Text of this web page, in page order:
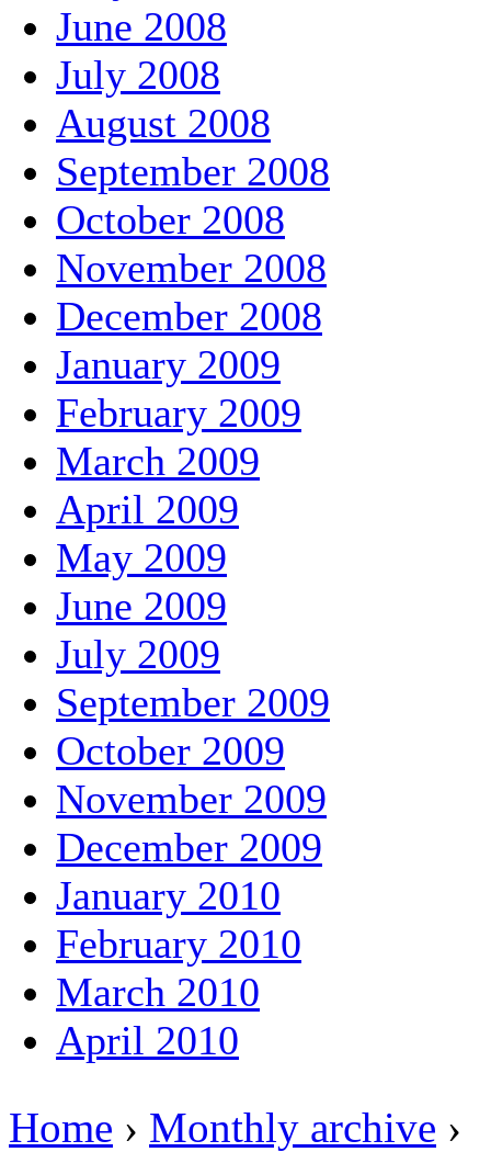
June 2008
July 2008
August 2008
September 2008
October 2008
November 2008
December 2008
January 2009
February 2009
March 2009
April 2009
May 2009
June 2009
July 2009
September 2009
October 2009
November 2009
December 2009
January 2010
February 2010
March 2010
April 2010
Home › Monthly archive ›